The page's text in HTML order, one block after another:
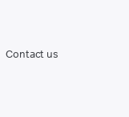
Contact us